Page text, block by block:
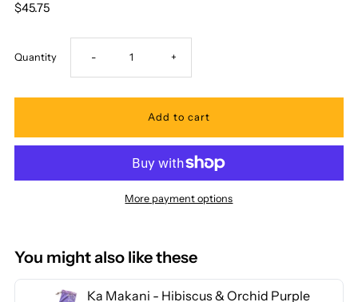
$45.75
Quantity Decrease
quantity
- Increase
quantity
Ka
+
More payment options
You might also like these
Ka Makani - Hibiscus & Orchid Purple